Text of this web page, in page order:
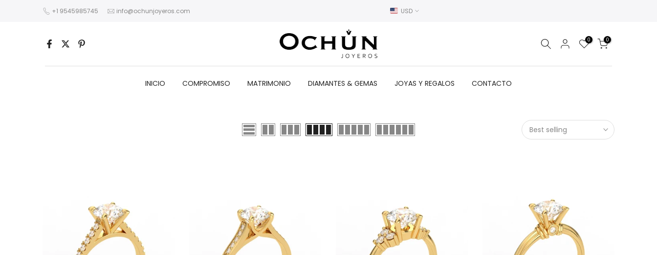
+1 9545985745 info@ochunjoyeros.com USD
0 0
INICIO COMPROMISO MATRIMONIO DIAMANTES & GEMAS JOYAS Y REGALOS CONTACTO
Best selling